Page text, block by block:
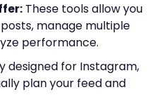
These tools allow you
manage multiple
performance.
designed for Instagram,
plan your feed and